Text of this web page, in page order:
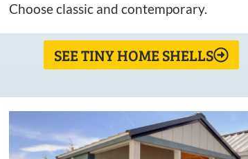
Choose classic and contemporary.
SEE TINY HOME SHELLS